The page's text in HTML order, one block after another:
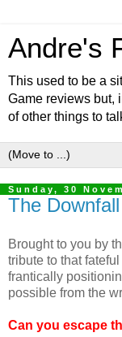
Andre's
This used to be a
Game reviews but,
of other things to
Sunday, 30
The
Brought to you by
tribute to that
frantically
possible from the
Can you escape